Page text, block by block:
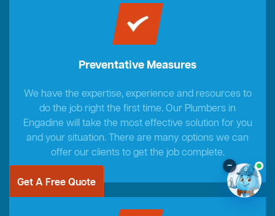
Preventative Measures
We have the expertise, experience and resources to
do the job right the first time. Our Plumbers in
Engadine will take the most effective solution for you
and your situation. There are many options we can
offer our clients to get the job complete.
Get A Free Quote
–